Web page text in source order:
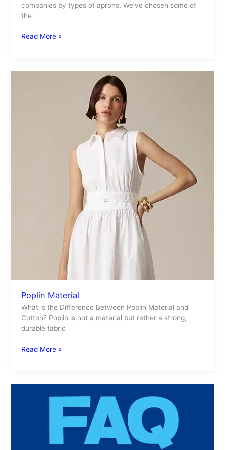
companies by types of aprons. We’ve chosen some of
the
Read More »
Poplin Material
What is the Difference Between Poplin Material and
Cotton? Poplin is not a material but rather a strong,
durable fabric
Read More »